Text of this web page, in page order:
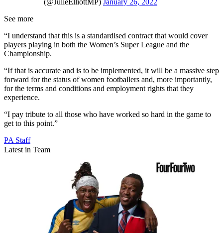
(@JulieElliottMP) January 26, 2022
See more
“I understand that this is a standardised contract that would cover
players playing in both the Women’s Super League and the
Championship.
“If that is accurate and is to be implemented, it will be a massive step
forward for the status of women footballers and, more importantly,
for the terms and conditions and employment rights that they
experience.
“I pay tribute to all those who have worked so hard in the game to
get to this point.”
PA Staff
Latest in Team